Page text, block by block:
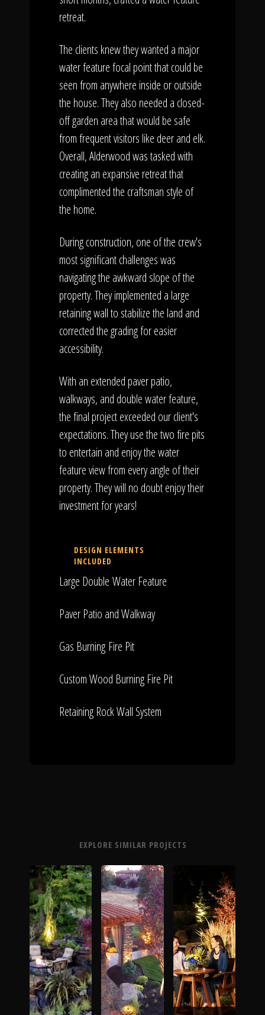
retreat.
The clients knew they wanted a major
water feature focal point that could be
seen from anywhere inside or outside
the house. They also needed a closed-
off garden area that would be safe
from frequent visitors like deer and elk.
Overall, Alderwood was tasked with
creating an expansive retreat that
complimented the craftsman style of
the home.
During construction, one of the crew's
most significant challenges was
navigating the awkward slope of the
property. They implemented a large
retaining wall to stabilize the land and
corrected the grading for easier
accessibility.
With an extended paver patio,
walkways, and double water feature,
the final project exceeded our client's
expectations. They use the two fire pits
to entertain and enjoy the water
feature view from every angle of their
property. They will no doubt enjoy their
investment for years!
DESIGN ELEMENTS
INCLUDED
Large Double Water Feature
Paver Patio and Walkway
Gas Burning Fire Pit
Custom Wood Burning Fire Pit
Retaining Rock Wall System
EXPLORE SIMILAR PROJECTS